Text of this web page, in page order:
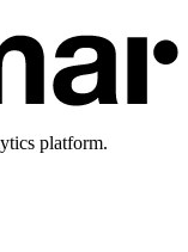
platform.